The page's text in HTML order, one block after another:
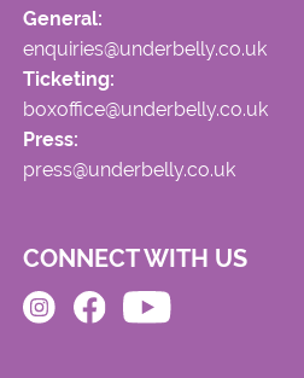
General:
enquiries@underbelly.co.uk
Ticketing:
boxoffice@underbelly.co.uk
Press:
press@underbelly.co.uk
CONNECT WITH US